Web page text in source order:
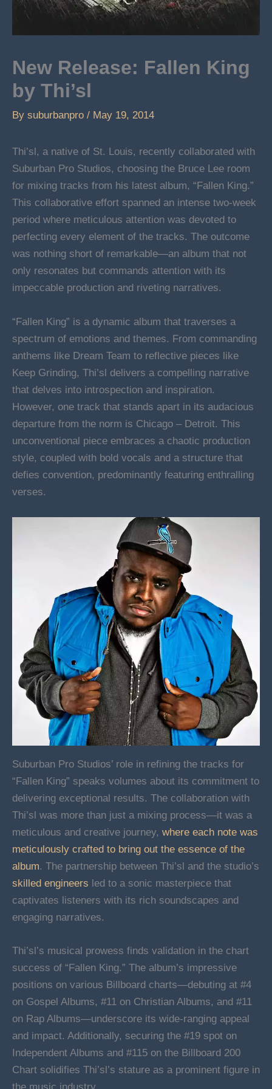
New Release: Fallen King
by Thi’sl
By suburbanpro / May 19, 2014
Thi’sl, a native of St. Louis, recently collaborated with
Suburban Pro Studios, choosing the Bruce Lee room
for mixing tracks from his latest album, “Fallen King.”
This collaborative effort spanned an intense two-week
period where meticulous attention was devoted to
perfecting every element of the tracks. The outcome
was nothing short of remarkable—an album that not
only resonates but commands attention with its
impeccable production and riveting narratives.
“Fallen King” is a dynamic album that traverses a
spectrum of emotions and themes. From commanding
anthems like Dream Team to reflective pieces like
Keep Grinding, Thi’sl delivers a compelling narrative
that delves into introspection and inspiration.
However, one track that stands apart in its audacious
departure from the norm is Chicago – Detroit. This
unconventional piece embraces a chaotic production
style, coupled with bold vocals and a structure that
defies convention, predominantly featuring enthralling
verses.
Suburban Pro Studios’ role in refining the tracks for
“Fallen King” speaks volumes about its commitment to
delivering exceptional results. The collaboration with
Thi’sl was more than just a mixing process—it was a
meticulous and creative journey, where each note was
meticulously crafted to bring out the essence of the
album. The partnership between Thi’sl and the studio’s
skilled engineers led to a sonic masterpiece that
captivates listeners with its rich soundscapes and
engaging narratives.
Thi’sl’s musical prowess finds validation in the chart
success of “Fallen King.” The album’s impressive
positions on various Billboard charts—debuting at #4
on Gospel Albums, #11 on Christian Albums, and #11
on Rap Albums—underscore its wide-ranging appeal
and impact. Additionally, securing the #19 spot on
Independent Albums and #115 on the Billboard 200
Chart solidifies Thi’sl’s stature as a prominent figure in